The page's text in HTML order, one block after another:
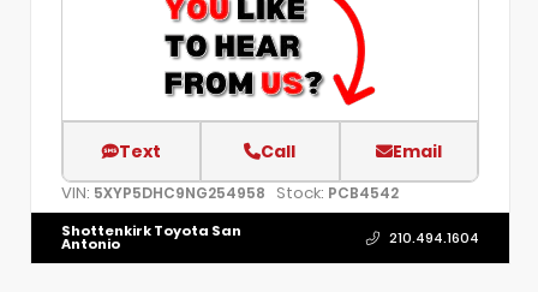
Text Call Email
VIN: 5XYP5DHC9NG254958 Stock: PCB4542
Shottenkirk Toyota San
Antonio 210.494.1604